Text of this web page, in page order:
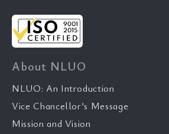
About NLUO
NLUO: An Introduction
Vice Chancellor’s Message
Mission and Vision